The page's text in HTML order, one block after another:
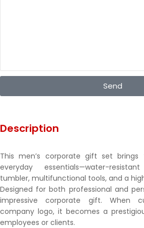
Send
Description
This men’s corporate gift set
everyday essentials—water-
tumbler, multifunctional tools, and a
Designed for both professional and
impressive corporate gift. When
company logo, it becomes a
employees or clients.